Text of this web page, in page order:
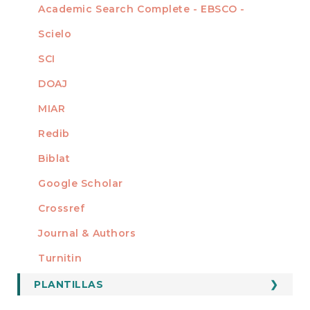
Academic Search Complete - EBSCO -
Scielo
SCI
DOAJ
MIAR
Redib
Biblat
Google Scholar
MIEMBRO DE
Crossref
Journal & Authors
Turnitin
FORMATOS
PLANTILLAS